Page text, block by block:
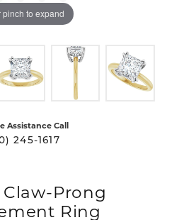
pinch to expand
Assistance Call
245-1617
Prong
Ring